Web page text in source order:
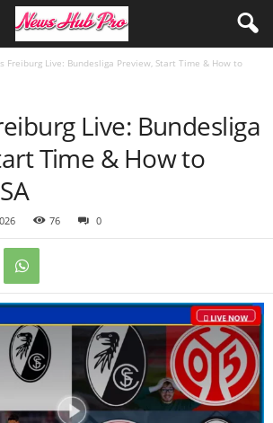
Freiburg Live: Bundesliga Preview, Start Time & How to
Live: Bundesliga
Time & How to
76 0